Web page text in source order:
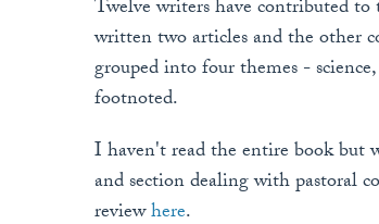
Twelve writers have contributed
written two articles and the other
grouped into four themes -
footnoted.
I haven't read the entire book but
and section dealing with pastoral
reviewhere.